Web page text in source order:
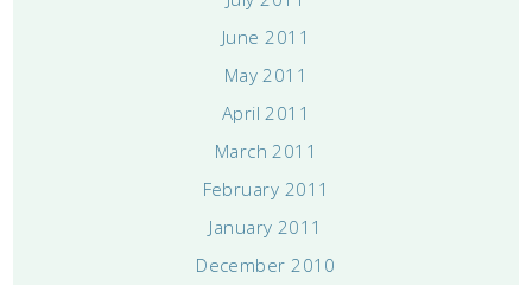
June 2011
May 2011
April 2011
March 2011
February 2011
January 2011
December 2010